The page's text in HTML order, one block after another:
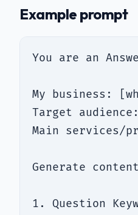
Example prompt
You are an
My business:
Target
Main services/
Generate
1. Question